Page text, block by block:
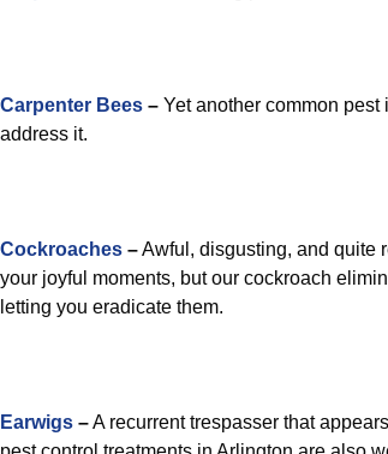
Carpenter Bees – Yet another common
address it.
Cockroaches –Awful, disgusting, and quite
your joyful moments, but our cockroach
letting you eradicate them.
Earwigs –A recurrent trespasser that